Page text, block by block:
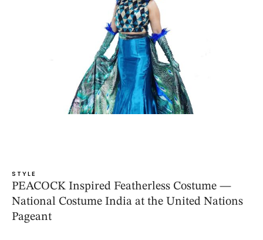
STYLE
PEACOCK Inspired Featherless Costume —
National Costume India at the United Nations
Pageant